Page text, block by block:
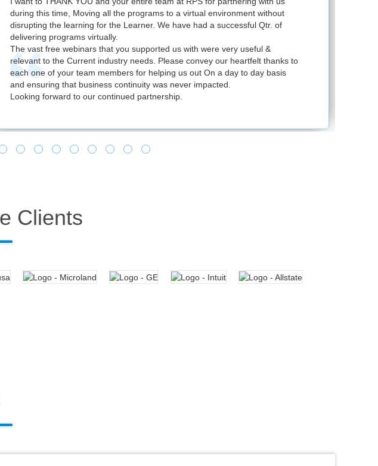
this time, Moving all the programs to a virtual environment without
the learning for the Learner. We have had a successful Qtr. of
programs virtually.
vast free webinars that you supported us with were very useful &
to the Current industry needs. Please convey our heartfelt thanks to
one of your team members for helping us out On a day to day basis
ensuring that business continuity was never impacted.
forward to our continued partnership.
Clients